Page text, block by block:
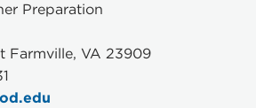
Preparation
Farmville, VA 23909